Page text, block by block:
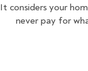
It considers your
never pay for